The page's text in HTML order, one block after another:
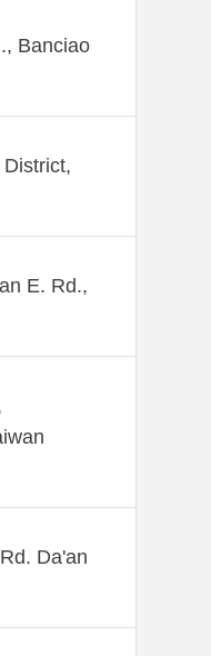
Banciao
E. Rd.,
Da'an